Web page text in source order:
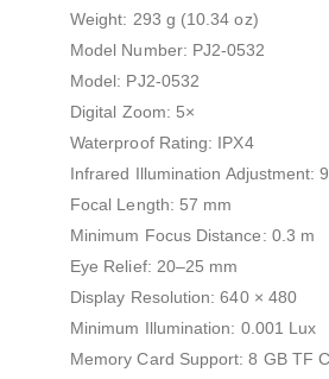
Weight: 293 g (10.34 oz)
Model Number: PJ2-0532
Model: PJ2-0532
Digital Zoom: 5×
Waterproof Rating: IPX4
Infrared Illumination Adjustment:
Focal Length: 57 mm
Minimum Focus Distance: 0.3 m
Eye Relief: 20–25 mm
Display Resolution: 640 × 480
Minimum Illumination: 0.001 Lux
Memory Card Support: 8 GB TF